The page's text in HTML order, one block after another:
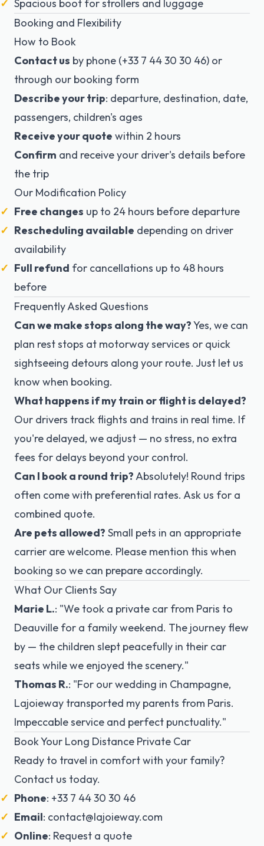
Spacious boot for strollers and luggage
Booking and Flexibility
How to Book
Contact us by phone (+33 7 44 30 30 46) or
through our booking form
Describe your trip: departure, destination, date,
passengers, children's ages
Receive your quote within 2 hours
Confirm and receive your driver's details before
the trip
Our Modification Policy
Free changes up to 24 hours before departure
Rescheduling available depending on driver
availability
Full refund for cancellations up to 48 hours
before
Frequently Asked Questions
Can we make stops along the way?Yes, we can
plan rest stops at motorway services or quick
sightseeing detours along your route. Just let us
know when booking.
What happens if my train or flight is delayed?
Our drivers track flights and trains in real time. If
you're delayed, we adjust — no stress, no extra
fees for delays beyond your control.
Can I book a round trip? Absolutely! Round trips
often come with preferential rates. Ask us for a
combined quote.
Are pets allowed? Small pets in an appropriate
carrier are welcome. Please mention this when
booking so we can prepare accordingly.
What Our Clients Say
Marie L.: "We took a private car from Paris to
Deauville for a family weekend. The journey flew
by — the children slept peacefully in their car
seats while we enjoyed the scenery."
Thomas R.: "For our wedding in Champagne,
Lajoieway transported my parents from Paris.
Impeccable service and perfect punctuality."
Book Your Long Distance Private Car
Ready to travel in comfort with your family?
Contact us today.
Phone: +33 7 44 30 30 46
Email: contact@lajoieway.com
Online: Request a quote